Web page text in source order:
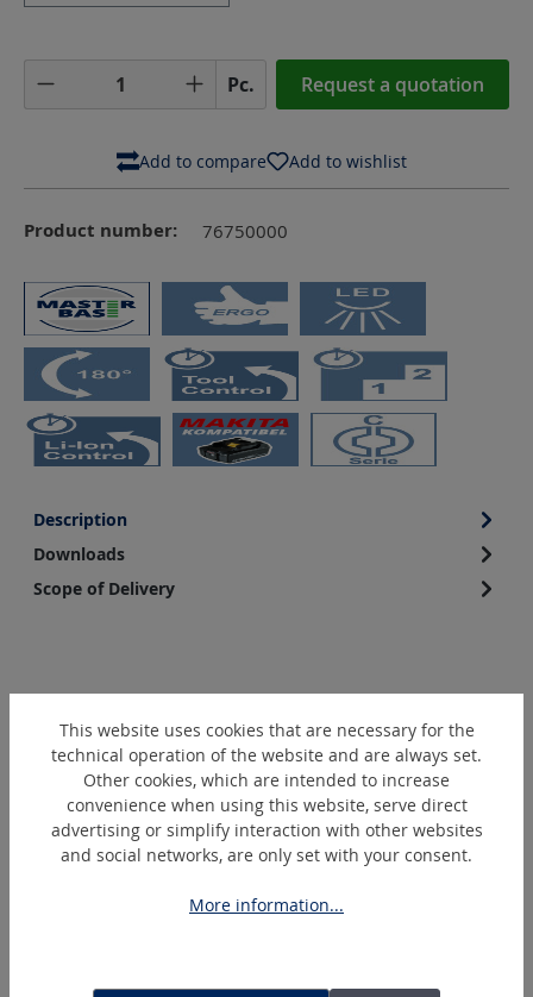
Product Quantity: Enter the desired
Pc. Request a quotation
Add to compare Add to wishlist
Product number: 76750000
Description
Downloads
Scope of Delivery
Skip product gallery
Accessoires
This website uses cookies that are necessary for the
technical operation of the website and are always set.
Other cookies, which are intended to increase
convenience when using this website, serve direct
advertising or simplify interaction with other websites
and social networks, are only set with your consent.
More information...